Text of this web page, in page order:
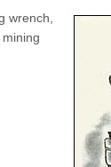
wrench,